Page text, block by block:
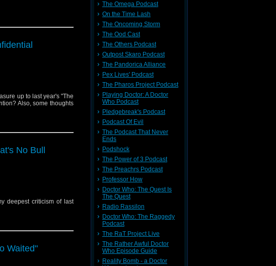
up to last year's "The
Also, some thoughts
No Bull
deepest criticism of last
Waited"
The Omega Podcast
On the Time Lash
The Oncoming Storm
The Ood Cast
The Others Podcast
Outpost Skaro Podcast
The Pandorica Alliance
Pex Lives' Podcast
The Pharos Project Podcast
Playing Doctor: A Doctor
Who Podcast
Pledgebreak's Podcast
Podcast Of Evil
The Podcast That Never
Ends
Podshock
The Power of 3 Podcast
The Preachrs Podcast
Professor How
Doctor Who: The Quest Is
The Quest
Radio Rassilon
Doctor Who: The Raggedy
Podcast
The RaT Project Live
The Rather Awful Doctor
Who Episode Guide
Reality Bomb - a Doctor